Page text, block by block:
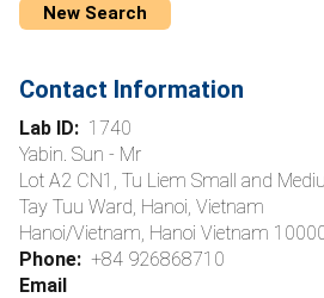
New Search
Contact Information
Lab ID: 1740
Yabin. Sun - Mr
Lot A2 CN1, Tu Liem Small and
Tay Tuu Ward, Hanoi, Vietnam
Hanoi/Vietnam, Hanoi Vietnam
Phone: +84 926868710
Email